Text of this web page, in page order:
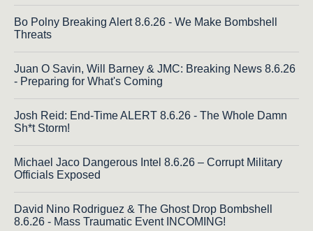
Bo Polny Breaking Alert 8.6.26 - We Make Bombshell
Threats
Juan O Savin, Will Barney & JMC: Breaking News 8.6.26
- Preparing for What's Coming
Josh Reid: End-Time ALERT 8.6.26 - The Whole Damn
Sh*t Storm!
Michael Jaco Dangerous Intel 8.6.26 – Corrupt Military
Officials Exposed
David Nino Rodriguez & The Ghost Drop Bombshell
8.6.26 - Mass Traumatic Event INCOMING!